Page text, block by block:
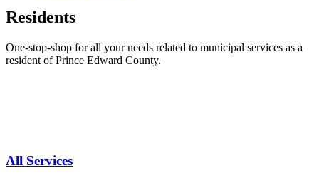
Residents
One-stop-shop for all your needs related to municipal services as a
resident of Prince Edward County.
All Services